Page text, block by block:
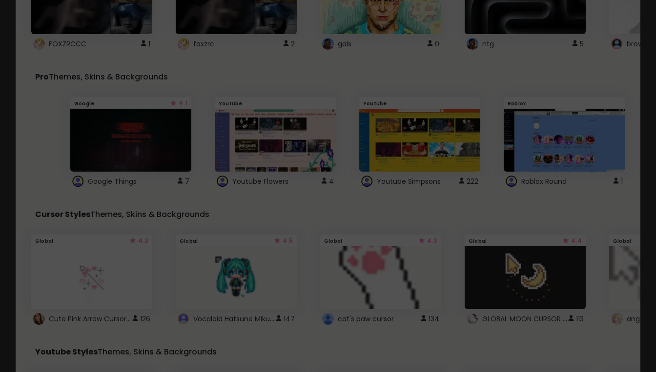
FOXZRCCC 1 foxzrc 2 gals 0 ntg 5
ProThemes, Skins & Backgrounds
Google 4.1
Google Things 7
Youtube
Youtube Flowers 4
Youtube
Youtube Simpsons 222
Roblox
Roblox Round 1
Cursor StylesThemes, Skins & Backgrounds
Global 4.3
Cute Pink Arrow Cursor with Hearts 126
Global 4.5
Vocaloid Hatsune Miku Cursor 147
Global 4.3
cat's paw cursor 134
Global 4.4
GLOBAL MOON CURSOR ☽ 113
Global
angel
Youtube StylesThemes, Skins & Backgrounds